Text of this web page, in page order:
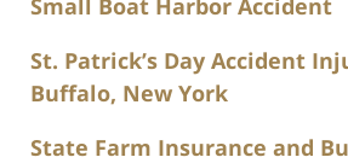
St. Patrick’s Day Accident
Buffalo, New York
State Farm Insurance and